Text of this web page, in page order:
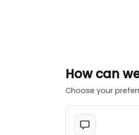
How can
Choose your